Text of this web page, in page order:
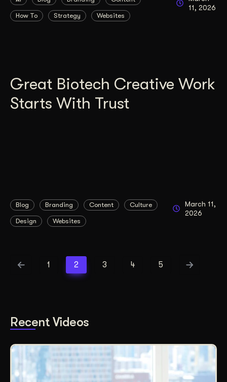
How To Strategy Websites
11, 2026
Great Biotech Creative Work
Starts With Trust
Blog Branding Content Culture
Design Websites
March 11,
2026
1 2 3 4 5
Recent Videos